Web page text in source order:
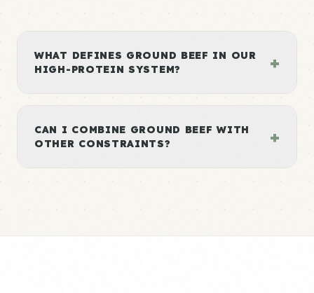
WHAT DEFINES GROUND BEEF IN OUR
HIGH-PROTEIN SYSTEM?
+
CAN I COMBINE GROUND BEEF WITH
OTHER CONSTRAINTS?
+